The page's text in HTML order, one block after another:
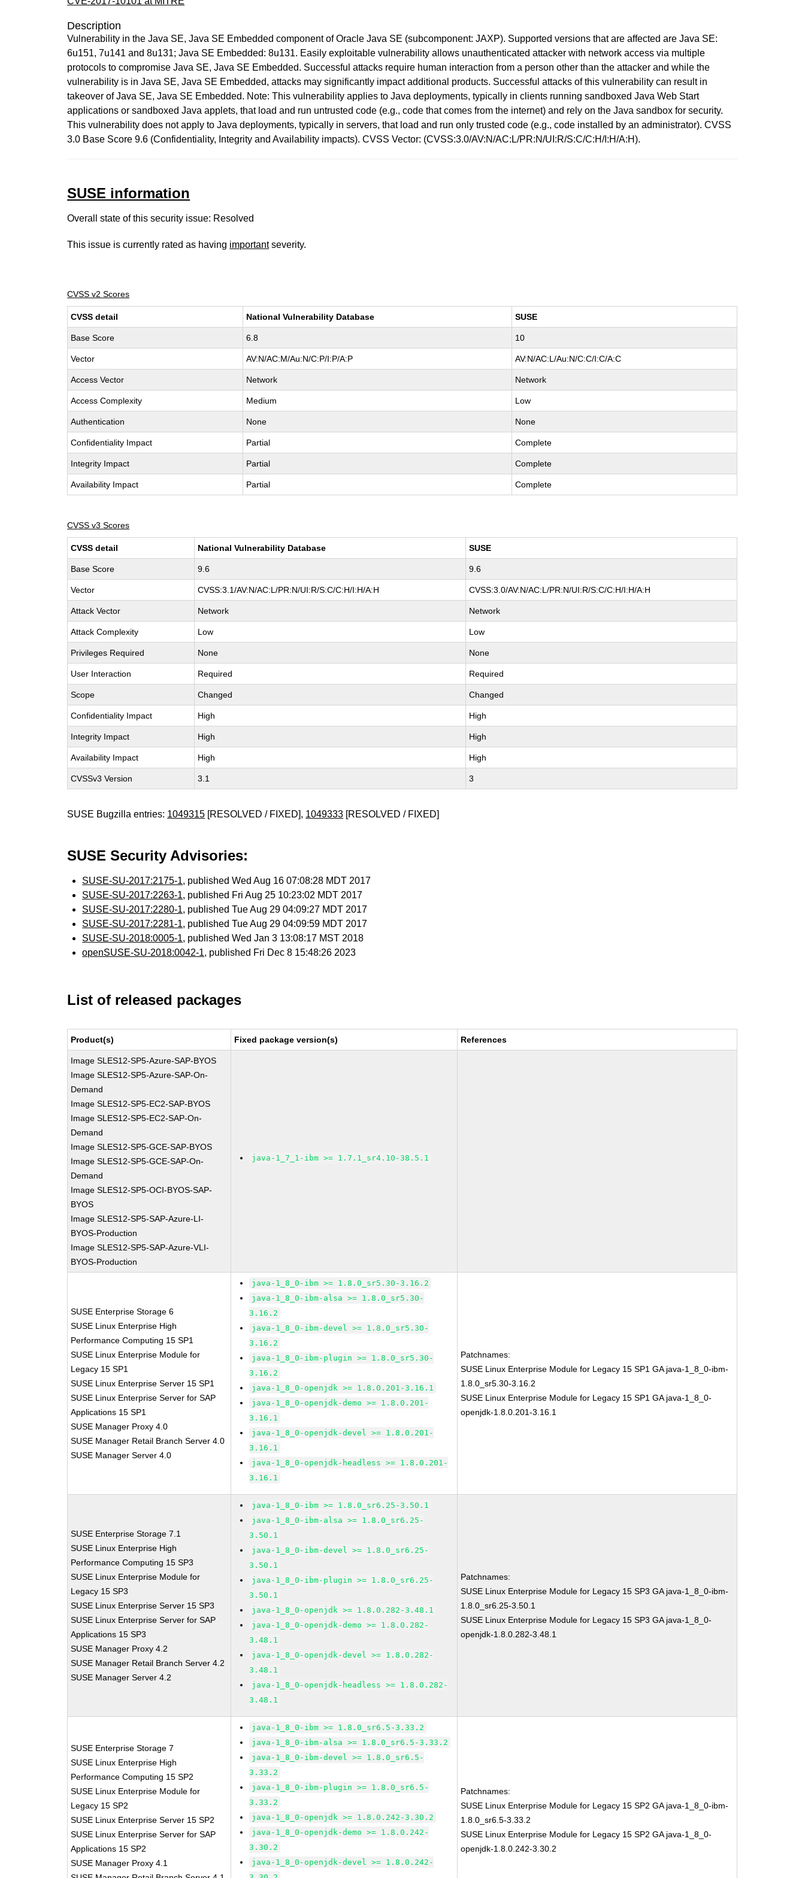
Description
Vulnerability in the Java SE, Java SE Embedded component of Oracle Java SE (subcomponent: JAXP). Supported versions that are affected are Java SE:
6u151, 7u141 and 8u131; Java SE Embedded: 8u131. Easily exploitable vulnerability allows unauthenticated attacker with network access via multiple
protocols to compromise Java SE, Java SE Embedded. Successful attacks require human interaction from a person other than the attacker and while the
vulnerability is in Java SE, Java SE Embedded, attacks may significantly impact additional products. Successful attacks of this vulnerability can result in
takeover of Java SE, Java SE Embedded. Note: This vulnerability applies to Java deployments, typically in clients running sandboxed Java Web Start
applications or sandboxed Java applets, that load and run untrusted code (e.g., code that comes from the internet) and rely on the Java sandbox for security.
This vulnerability does not apply to Java deployments, typically in servers, that load and run only trusted code (e.g., code installed by an administrator). CVSS
3.0 Base Score 9.6 (Confidentiality, Integrity and Availability impacts). CVSS Vector: (CVSS:3.0/AV:N/AC:L/PR:N/UI:R/S:C/C:H/I:H/A:H).
SUSE information
Overall state of this security issue: Resolved
This issue is currently rated as having importantseverity.
CVSS v2 Scores
CVSS detail National Vulnerability Database SUSE
Base Score 6.8 10
Vector AV:N/AC:M/Au:N/C:P/I:P/A:P AV:N/AC:L/Au:N/C:C/I:C/A:C
Access Vector Network Network
Access Complexity Medium Low
Authentication None None
Confidentiality Impact Partial Complete
Integrity Impact Partial Complete
Availability Impact Partial Complete
CVSS v3 Scores
CVSS detail National Vulnerability Database SUSE
Base Score 9.6 9.6
Vector CVSS:3.1/AV:N/AC:L/PR:N/UI:R/S:C/C:H/I:H/A:H CVSS:3.0/AV:N/AC:L/PR:N/UI:R/S:C/C:H/I:H/A:H
Attack Vector Network Network
Attack Complexity Low Low
Privileges Required None None
User Interaction Required Required
Scope Changed Changed
Confidentiality Impact High High
Integrity Impact High High
Availability Impact High High
CVSSv3 Version 3.1 3
SUSE Bugzilla entries: 1049315 [RESOLVED / FIXED], 1049333 [RESOLVED / FIXED]
SUSE Security Advisories:
SUSE-SU-2017:2175-1, published Wed Aug 16 07:08:28 MDT 2017
SUSE-SU-2017:2263-1, published Fri Aug 25 10:23:02 MDT 2017
SUSE-SU-2017:2280-1, published Tue Aug 29 04:09:27 MDT 2017
SUSE-SU-2017:2281-1, published Tue Aug 29 04:09:59 MDT 2017
SUSE-SU-2018:0005-1, published Wed Jan 3 13:08:17 MST 2018
openSUSE-SU-2018:0042-1, published Fri Dec 8 15:48:26 2023
List of released packages
Product(s) Fixed package version(s) References
Image SLES12-SP5-Azure-SAP-BYOS
Image SLES12-SP5-Azure-SAP-On-
Demand
Image SLES12-SP5-EC2-SAP-BYOS
Image SLES12-SP5-EC2-SAP-On-
Demand
Image SLES12-SP5-GCE-SAP-BYOS
Image SLES12-SP5-GCE-SAP-On-
Demand
Image SLES12-SP5-OCI-BYOS-SAP-
BYOS
Image SLES12-SP5-SAP-Azure-LI-
BYOS-Production
Image SLES12-SP5-SAP-Azure-VLI-
BYOS-Production
java-1_7_1-ibm >= 1.7.1_sr4.10-38.5.1
SUSE Enterprise Storage 6
SUSE Linux Enterprise High
Performance Computing 15 SP1
SUSE Linux Enterprise Module for
Legacy 15 SP1
SUSE Linux Enterprise Server 15 SP1
SUSE Linux Enterprise Server for SAP
Applications 15 SP1
SUSE Manager Proxy 4.0
SUSE Manager Retail Branch Server 4.0
SUSE Manager Server 4.0
java-1_8_0-ibm >= 1.8.0_sr5.30-3.16.2
java-1_8_0-ibm-alsa >= 1.8.0_sr5.30-
3.16.2
java-1_8_0-ibm-devel >= 1.8.0_sr5.30-
3.16.2
java-1_8_0-ibm-plugin >= 1.8.0_sr5.30-
3.16.2
java-1_8_0-openjdk >= 1.8.0.201-3.16.1
java-1_8_0-openjdk-demo >= 1.8.0.201-
3.16.1
java-1_8_0-openjdk-devel >= 1.8.0.201-
3.16.1
java-1_8_0-openjdk-headless >= 1.8.0.201-
3.16.1
Patchnames:
SUSE Linux Enterprise Module for Legacy 15 SP1 GA java-1_8_0-ibm-
1.8.0_sr5.30-3.16.2
SUSE Linux Enterprise Module for Legacy 15 SP1 GA java-1_8_0-
openjdk-1.8.0.201-3.16.1
SUSE Enterprise Storage 7.1
SUSE Linux Enterprise High
Performance Computing 15 SP3
SUSE Linux Enterprise Module for
Legacy 15 SP3
SUSE Linux Enterprise Server 15 SP3
SUSE Linux Enterprise Server for SAP
Applications 15 SP3
SUSE Manager Proxy 4.2
SUSE Manager Retail Branch Server 4.2
SUSE Manager Server 4.2
java-1_8_0-ibm >= 1.8.0_sr6.25-3.50.1
java-1_8_0-ibm-alsa >= 1.8.0_sr6.25-
3.50.1
java-1_8_0-ibm-devel >= 1.8.0_sr6.25-
3.50.1
java-1_8_0-ibm-plugin >= 1.8.0_sr6.25-
3.50.1
java-1_8_0-openjdk >= 1.8.0.282-3.48.1
java-1_8_0-openjdk-demo >= 1.8.0.282-
3.48.1
java-1_8_0-openjdk-devel >= 1.8.0.282-
3.48.1
java-1_8_0-openjdk-headless >= 1.8.0.282-
3.48.1
Patchnames:
SUSE Linux Enterprise Module for Legacy 15 SP3 GA java-1_8_0-ibm-
1.8.0_sr6.25-3.50.1
SUSE Linux Enterprise Module for Legacy 15 SP3 GA java-1_8_0-
openjdk-1.8.0.282-3.48.1
SUSE Enterprise Storage 7
SUSE Linux Enterprise High
Performance Computing 15 SP2
SUSE Linux Enterprise Module for
Legacy 15 SP2
SUSE Linux Enterprise Server 15 SP2
SUSE Linux Enterprise Server for SAP
Applications 15 SP2
SUSE Manager Proxy 4.1
java-1_8_0-ibm >= 1.8.0_sr6.5-3.33.2
java-1_8_0-ibm-alsa >= 1.8.0_sr6.5-3.33.2
java-1_8_0-ibm-devel >= 1.8.0_sr6.5-
3.33.2
java-1_8_0-ibm-plugin >= 1.8.0_sr6.5-
3.33.2
java-1_8_0-openjdk >= 1.8.0.242-3.30.2
java-1_8_0-openjdk-demo >= 1.8.0.242-
3.30.2
java-1_8_0-openjdk-devel >= 1.8.0.242-
Patchnames:
SUSE Linux Enterprise Module for Legacy 15 SP2 GA java-1_8_0-ibm-
1.8.0_sr6.5-3.33.2
SUSE Linux Enterprise Module for Legacy 15 SP2 GA java-1_8_0-
openjdk-1.8.0.242-3.30.2